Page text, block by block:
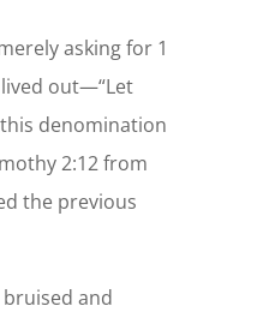
asking for 1
out—“Let
denomination
2:12 from
the previous
and